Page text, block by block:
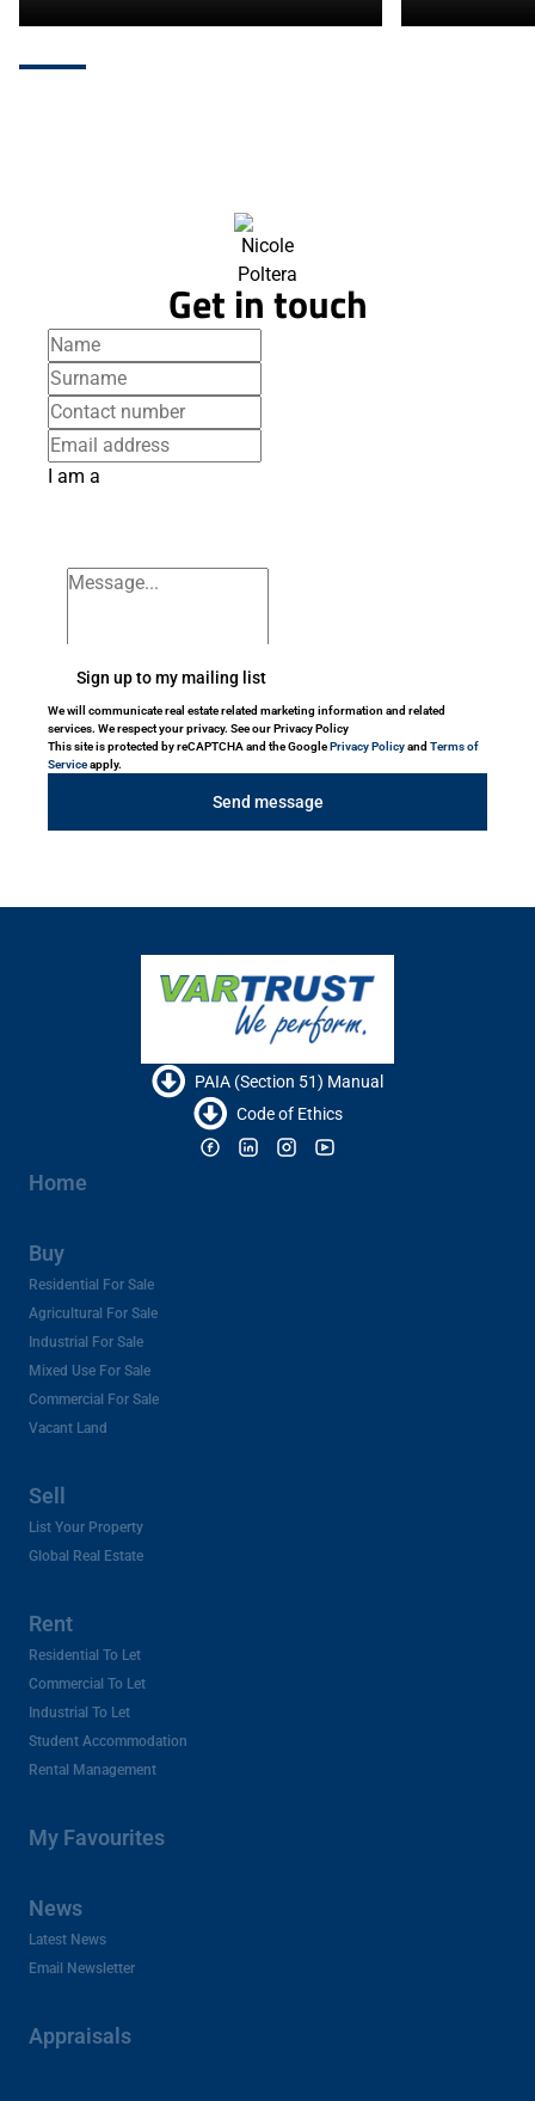
Get in touch
I am a
Sign up to my mailing list
We will communicate real estate related marketing information and related
services. We respect your privacy. See our Privacy Policy
This site is protected by reCAPTCHA and the GooglePrivacy Policyand Terms of
Serviceapply.
Send message
PAIA (Section 51) Manual
Code of Ethics
Home
Buy
Residential For Sale
Agricultural For Sale
Industrial For Sale
Mixed Use For Sale
Commercial For Sale
Vacant Land
Sell
List Your Property
Global Real Estate
Rent
Residential To Let
Commercial To Let
Industrial To Let
Student Accommodation
Rental Management
My Favourites
News
Latest News
Email Newsletter
Appraisals